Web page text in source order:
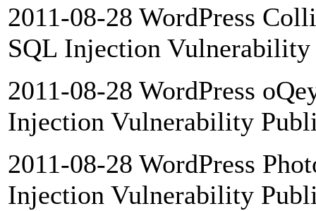
2011-08-28 WordPress
SQL Injection Vulnerability
2011-08-28 WordPress
Injection Vulnerability
2011-08-28 WordPress
Injection Vulnerability